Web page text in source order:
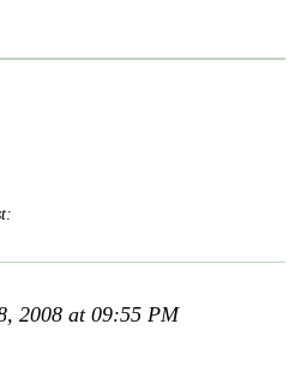
2008 at 09:55 PM